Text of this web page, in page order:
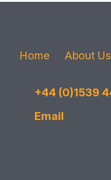
Home About Us
+44 (0)1539
Email